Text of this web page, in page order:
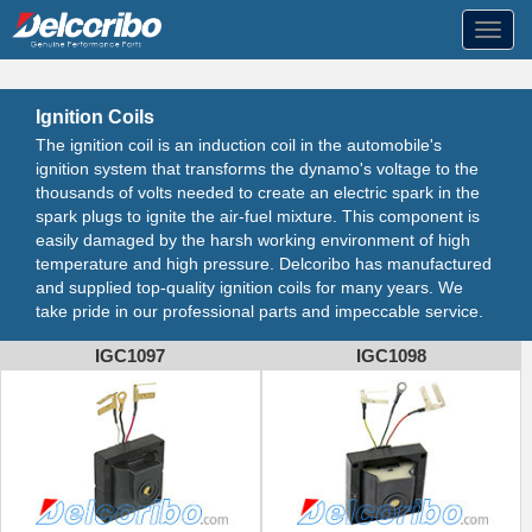
Ignition Coils
The ignition coil is an induction coil in the automobile's
ignition system that transforms the dynamo's voltage to the
thousands of volts needed to create an electric spark in the
spark plugs to ignite the air-fuel mixture. This component is
easily damaged by the harsh working environment of high
temperature and high pressure. Delcoribo has manufactured
and supplied top-quality ignition coils for many years. We
take pride in our professional parts and impeccable service.
IGC1097 IGC1098